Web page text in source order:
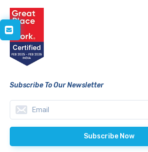
Subscribe To Our Newsletter